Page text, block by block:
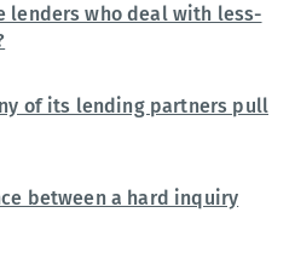
lenders who deal with less-
of its lending partners pull
between a hard inquiry